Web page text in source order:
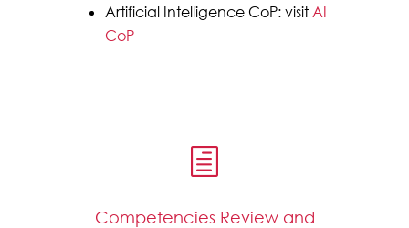
Artificial Intelligence CoP: visit AI
CoP
h
Competencies Review and